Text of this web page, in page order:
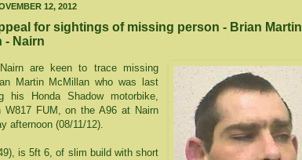
12, 2012
for sightings of missing person - Brian Martin
- Nairn
are keen to trace missing
Martin McMillan who was last
his Honda Shadow motorbike,
W817 FUM, on the A96 at Nairn
afternoon (08/11/12).
is 5ft 6, of slim build with short